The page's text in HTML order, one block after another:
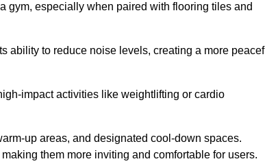
gym, especially when paired with flooring tiles and
ability to reduce noise levels, creating a more
impact activities like weightlifting or cardio
up areas, and designated cool-down spaces.
them more inviting and comfortable for users.